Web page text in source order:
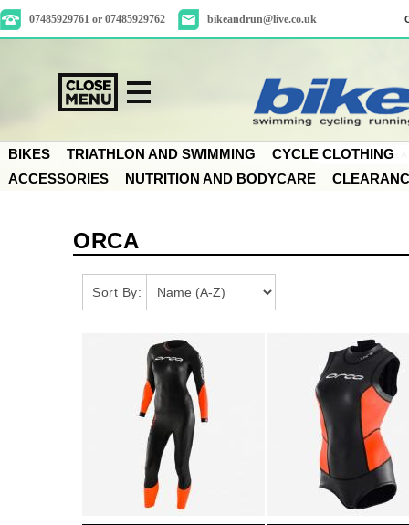
07485929761 or 07485929762 bikeandrun@live.co.uk
BIKES TRIATHLON AND SWIMMING
CYCLE CLOTHING
ACCESSORIES
NUTRITION AND BODYCARE
ORCA
Sort By: